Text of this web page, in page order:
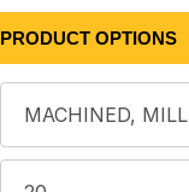
PRODUCT OPTIONS